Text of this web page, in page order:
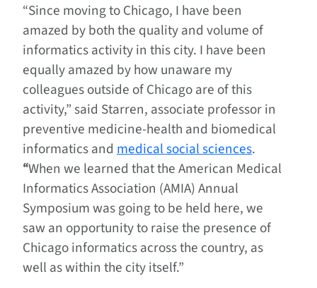
“Since moving to Chicago, I have been
amazed by both the quality and volume of
informatics activity in this city. I have been
equally amazed by how unaware my
colleagues outside of Chicago are of this
activity,” said Starren, associate professor in
preventive medicine-health and biomedical
informatics and medical social sciences.
“When we learned that the American Medical
Informatics Association (AMIA) Annual
Symposium was going to be held here, we
saw an opportunity to raise the presence of
Chicago informatics across the country, as
well as within the city itself.”